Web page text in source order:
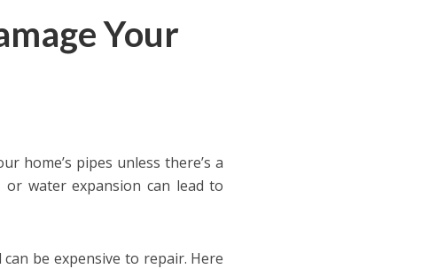
Your
home’s pipes unless there’s a
water expansion can lead to
be expensive to repair. Here